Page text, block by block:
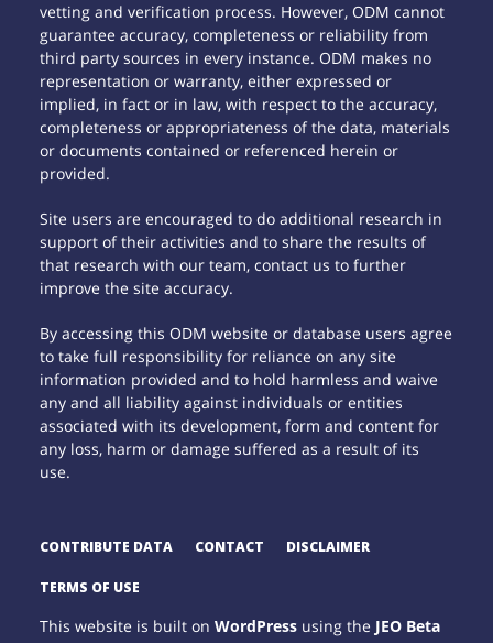
vetting and verification process. However, ODM cannot
guarantee accuracy, completeness or reliability from
third party sources in every instance. ODM makes no
representation or warranty, either expressed or
implied, in fact or in law, with respect to the accuracy,
completeness or appropriateness of the data, materials
or documents contained or referenced herein or
provided.
Site users are encouraged to do additional research in
support of their activities and to share the results of
that research with our team, contact us to further
improve the site accuracy.
By accessing this ODM website or database users agree
to take full responsibility for reliance on any site
information provided and to hold harmless and waive
any and all liability against individuals or entities
associated with its development, form and content for
any loss, harm or damage suffered as a result of its
use.
CONTRIBUTE DATA CONTACT DISCLAIMER
TERMS OF USE
This website is built onWordPress using the JEO Beta